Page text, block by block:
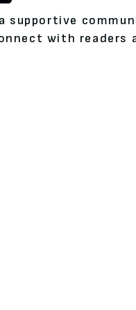
supportive
with readers